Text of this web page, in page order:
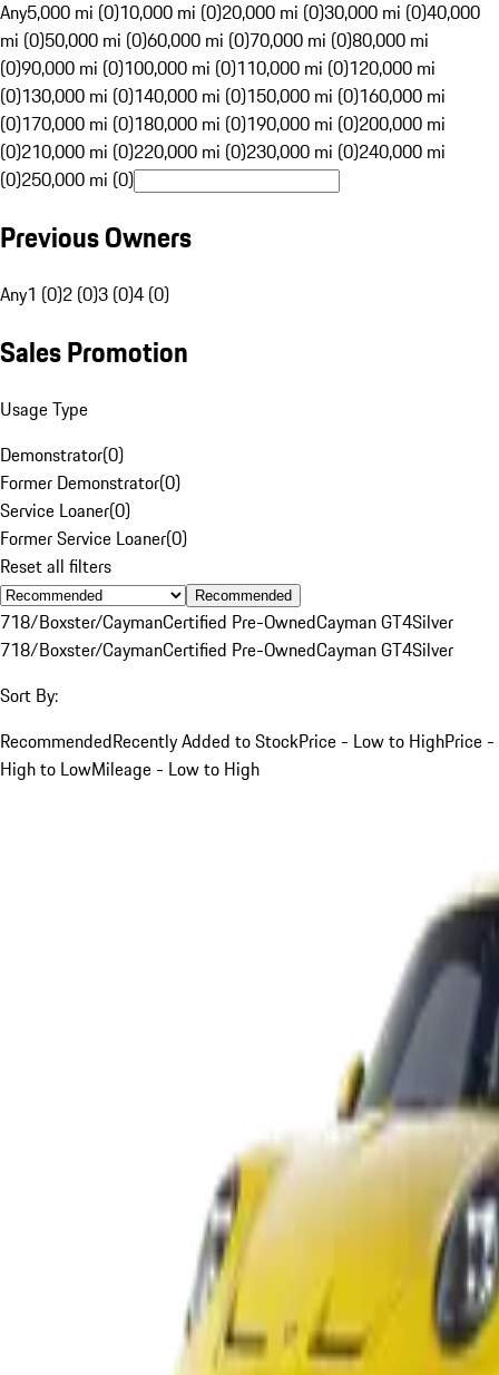
Any5,000 mi (0)10,000 mi (0)20,000 mi (0)30,000 mi (0)40,000
mi (0)50,000 mi (0)60,000 mi (0)70,000 mi (0)80,000 mi
(0)90,000 mi (0)100,000 mi (0)110,000 mi (0)120,000 mi
(0)130,000 mi (0)140,000 mi (0)150,000 mi (0)160,000 mi
(0)170,000 mi (0)180,000 mi (0)190,000 mi (0)200,000 mi
(0)210,000 mi (0)220,000 mi (0)230,000 mi (0)240,000 mi
(0)250,000 mi (0)
Previous Owners
Any1 (0)2 (0)3 (0)4 (0)
Sales Promotion
Usage Type
Demonstrator(0)
Former Demonstrator(0)
Service Loaner(0)
Former Service Loaner(0)
Reset all filters
Recommended
718/Boxster/CaymanCertified Pre-OwnedCayman GT4Silver
718/Boxster/CaymanCertified Pre-OwnedCayman GT4Silver
Sort By:
RecommendedRecently Added to StockPrice - Low to HighPrice -
High to LowMileage - Low to High